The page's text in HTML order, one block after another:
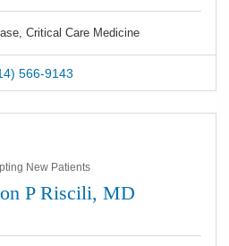
Critical Care Medicine
566-9143
New Patients
P Riscili, MD